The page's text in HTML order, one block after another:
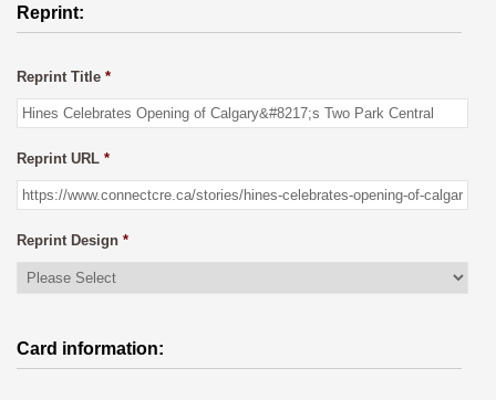
Reprint:
Reprint Title *
Reprint URL *
Reprint Design *
Card information: